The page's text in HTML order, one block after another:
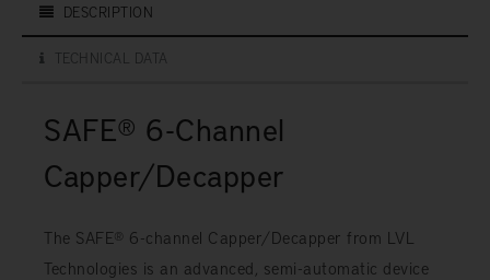
DESCRIPTION
TECHNICAL DATA
SAFE® 6-Channel
Capper/Decapper
The SAFE® 6-channel Capper/Decapper from LVL
Technologies is an advanced, semi-automatic device